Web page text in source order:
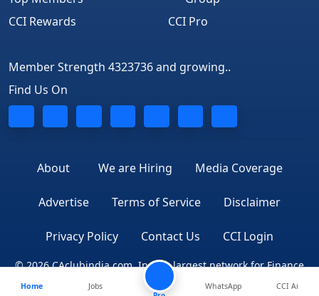
CCI Rewards
CCI Pro
Member Strength 4323736 and growing..
Find Us On
About We are Hiring Media Coverage
Advertise Terms of Service Disclaimer
Privacy Policy Contact Us CCI Login
© 2026 CAclubindia.com. India's largest network for Finance
Professionals
Home
Jobs
WhatsApp CCI Ai